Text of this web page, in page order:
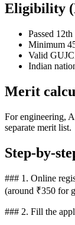
Eligibility
Passed
Minimum
Valid
Indian
Merit
For engineering,
separate merit list.
Step-by-
### 1. Online
(around ₹350 for
### 2. Fill the